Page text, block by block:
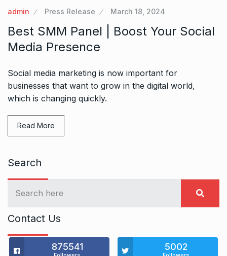
admin Press Release March 18, 2024
Best SMM Panel | Boost Your Social
Media Presence
Social media marketing is now important for
businesses that want to grow in the digital world,
which is changing quickly.
Read More
Search
Contact Us
875541 5002